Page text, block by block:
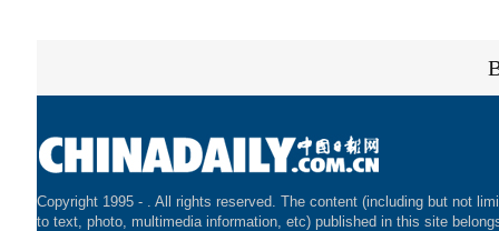
Copyright 1995 - . All rights reserved. The content (including but not
to text, photo, multimedia information, etc) published in this site